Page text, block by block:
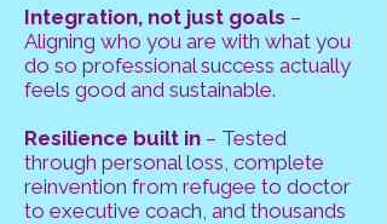
Integration, not just goals –
Aligning who you are with what you
do so professional success actually
feels good and sustainable.
Resilience built in – Tested
through personal loss, complete
reinvention from refugee to doctor
to executive coach, and thousands